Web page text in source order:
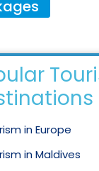
in Europe
in Maldives